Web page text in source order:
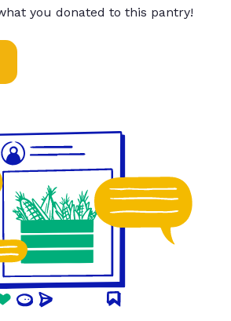
you donated to this pantry!